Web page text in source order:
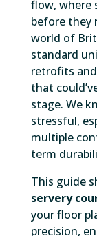
flow, where
before they
world of
standard
retrofits
that
stage. We
stressful,
multiple
term
This guide
servery
your floor
precision,